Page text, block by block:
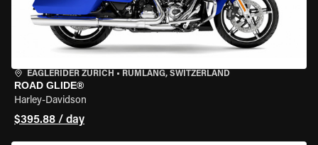
EAGLERIDER ZURICH • RÜMLANG, SWITZERLAND
ROAD GLIDE®
Harley-Davidson
$395.88 / day